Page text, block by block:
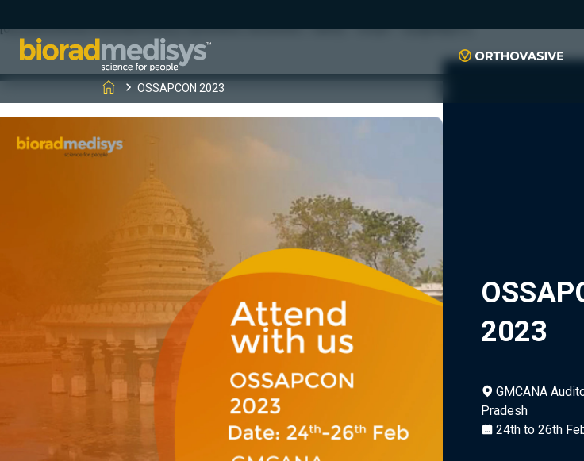
(function(c,l,a,r,i,t,y){ c[a]=c[a]||function(){(c[a].q=c[a].q||[]).push(arguments)};
[0];y.parentNode.insertBefore(t,y); })(window, document, "clarity", "script", "xyiqp4ejzc");
OSSAPCON 2023
2023
GMCANA
Pradesh
24th to 26th